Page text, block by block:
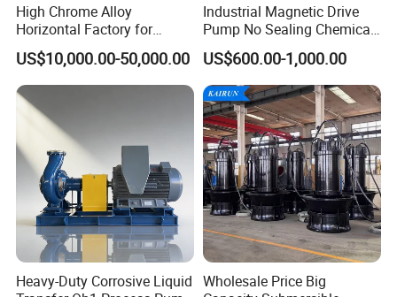
High Chrome Alloy
Horizontal Factory for
Mining Slurry Pump and
Sand/Gravel River Dredging
Mud Pump
US$10,000.00-50,000.00
Industrial Magnetic Drive
Pump No Sealing Chemical
Transfer Pump for Acid
US$600.00-1,000.00
Heavy-Duty Corrosive Liquid Wholesale Price Big